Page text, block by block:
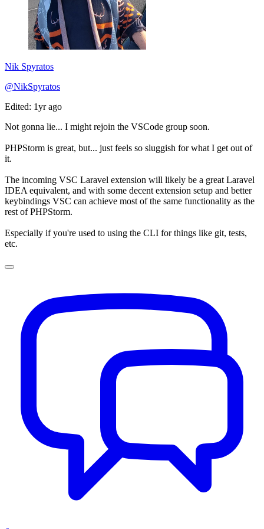
Nik Spyratos
@NikSpyratos
Edited: 1yr ago
Not gonna lie... I might rejoin the VSCode group soon.
PHPStorm is great, but... just feels so sluggish for what I get out of
it.
The incoming VSC Laravel extension will likely be a great Laravel
IDEA equivalent, and with some decent extension setup and better
keybindings VSC can achieve most of the same functionality as the
rest of PHPStorm.
Especially if you're used to using the CLI for things like git, tests,
etc.